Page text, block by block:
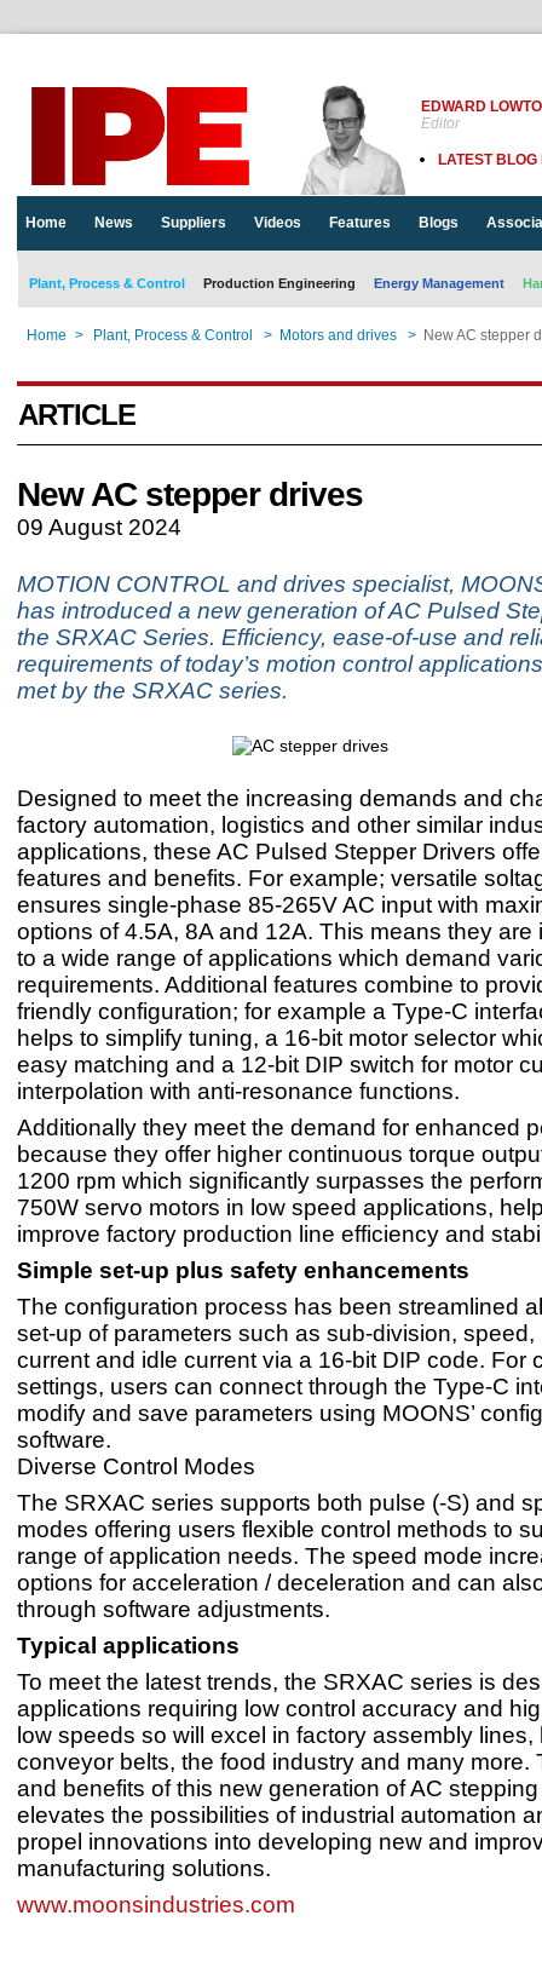
EDWARD
Editor
LATEST BLOG
Home News Suppliers Videos Features Blogs
Plant, Process & Control Production Engineering Energy Management
Home > Plant, Process & Control > Motors and drives > New AC stepper
ARTICLE
New AC stepper drives
09 August 2024
MOTION CONTROL and drives specialist,
has introduced a new generation of AC Pulsed
the SRXAC Series. Efficiency, ease-of-use and
requirements of today’s motion control
met by the SRXAC series.
Designed to meet the increasing demands and
factory automation, logistics and other similar
applications, these AC Pulsed Stepper Drivers
features and benefits. For example; versatile
ensures single-phase 85-265V AC input with
options of 4.5A, 8A and 12A. This means they are
to a wide range of applications which demand
requirements. Additional features combine to
friendly configuration; for example a Type-C
helps to simplify tuning, a 16-bit motor selector
easy matching and a 12-bit DIP switch for motor
interpolation with anti-resonance functions.
Additionally they meet the demand for enhanced
because they offer higher continuous torque
1200 rpm which significantly surpasses the
750W servo motors in low speed applications,
improve factory production line efficiency and
Simple set-up plus safety enhancements
The configuration process has been streamlined
set-up of parameters such as sub-division, speed,
current and idle current via a 16-bit DIP code. For
settings, users can connect through the Type-C
modify and save parameters using MOONS’
software.
Diverse Control Modes
The SRXAC series supports both pulse (-S) and
modes offering users flexible control methods to
range of application needs. The speed mode
options for acceleration / deceleration and can
through software adjustments.
Typical applications
To meet the latest trends, the SRXAC series is
applications requiring low control accuracy and
low speeds so will excel in factory assembly lines,
conveyor belts, the food industry and many more.
and benefits of this new generation of AC
elevates the possibilities of industrial automation
propel innovations into developing new and
manufacturing solutions.
www.moonsindustries.com